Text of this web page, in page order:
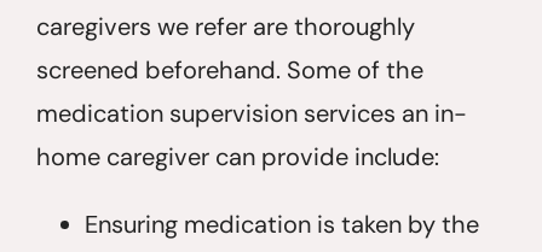
caregivers we refer are thoroughly
screened beforehand. Some of the
medication supervision services an in-
home caregiver can provide include:
Ensuring medication is taken by the